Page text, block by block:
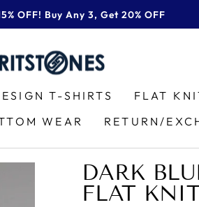
Pause
slideshow
OFF! Buy Any 3, Get 20% OFF
T-SHIRTS FLAT
WEAR RETURN/
DARK
FLAT